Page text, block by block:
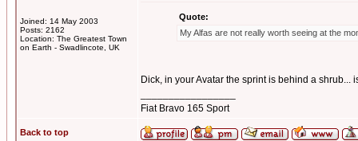
Joined: 14 May 2003
Posts: 2162
Location: The Greatest Town
on Earth - Swadlincote, UK
Quote:
My Alfas are not really worth seeing at the
Dick, in your Avatar the sprint is behind a
Fiat Bravo 165 Sport
Back to top